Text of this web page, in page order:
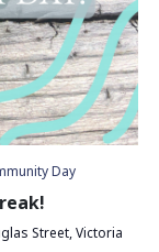
Day
Street, Victoria